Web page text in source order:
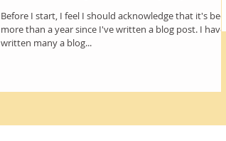
Before I start, I feel I should acknowledge that it's been
more than a year since I've written a blog post. I have
written many a blog...